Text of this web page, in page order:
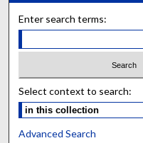
Enter search terms:
Select context to search:
Advanced Search